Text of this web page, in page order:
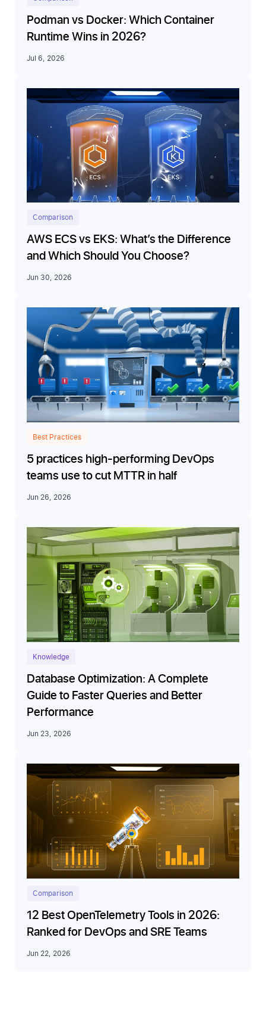
Podman vs Docker: Which Container
Runtime Wins in 2026?
Jul 6, 2026
Comparison
AWS ECS vs EKS: What’s the Difference
and Which Should You Choose?
Jun 30, 2026
Best Practices
5 practices high-performing DevOps
teams use to cut MTTR in half
Jun 26, 2026
Knowledge
Database Optimization: A Complete
Guide to Faster Queries and Better
Performance
Jun 23, 2026
Comparison
12 Best OpenTelemetry Tools in 2026:
Ranked for DevOps and SRE Teams
Jun 22, 2026